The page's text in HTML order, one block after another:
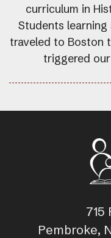
curriculum in
Students
traveled to Boston
triggered
715
Pembroke,